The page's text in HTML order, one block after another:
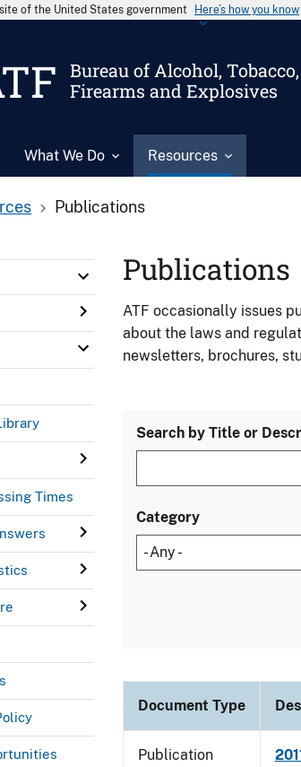
of the United States government Here’s how you know
Bureau of Alcohol, Tobacco,
Firearms and Explosives
What We Do Resources
Publications
Times
Publications
ATF occasionally issues
about the laws and
newsletters, brochures,
Search by Title or
Category
Document Type
Publication